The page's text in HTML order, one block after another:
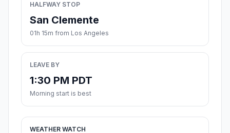
HALFWAY STOP
San Clemente
01h 15m from Los Angeles
LEAVE BY
1:30 PM PDT
Morning start is best
WEATHER WATCH